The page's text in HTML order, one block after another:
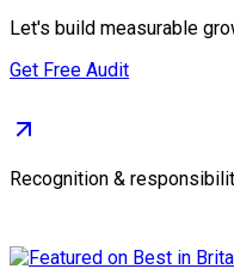
Let's build measurable
Get Free Audit
Recognition &